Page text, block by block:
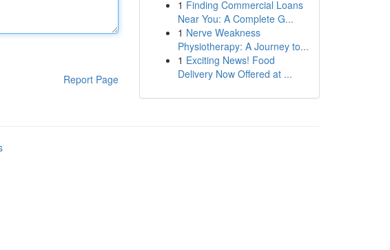
Report Page
1 Finding Commercial Loans
Near You: A Complete G...
1 Nerve Weakness
Physiotherapy: A Journey to...
1 Exciting News! Food
Delivery Now Offered at ...